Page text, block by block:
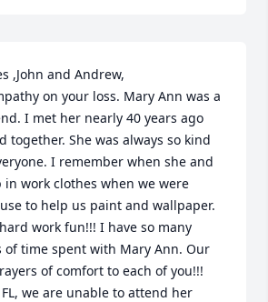
,John and Andrew,
on your loss. Mary Ann was a
I met her nearly 40 years ago
together. She was always so kind
I remember when she and
in work clothes when we were
to help us paint and wallpaper.
work fun!!! I have so many
of time spent with Mary Ann. Our
of comfort to each of you!!!
we are unable to attend her